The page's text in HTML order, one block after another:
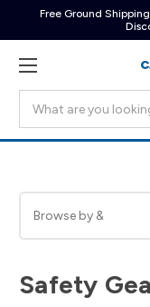
Free Ground
Browse by &
Safety